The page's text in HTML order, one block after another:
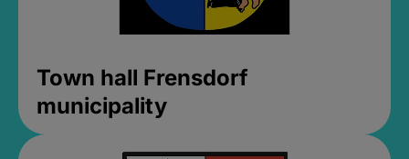
Town hall Frensdorf
municipality